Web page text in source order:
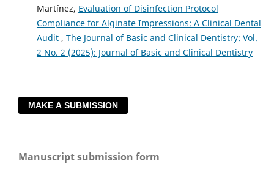
Martínez, Evaluation of Disinfection Protocol
Compliance for Alginate Impressions: A Clinical Dental
Audit , The Journal of Basic and Clinical Dentistry: Vol.
2 No. 2 (2025): Journal of Basic and Clinical Dentistry
MAKE A SUBMISSION
Manuscript submission form